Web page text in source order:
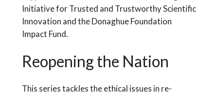
Initiative for Trusted and Trustworthy Scientific
Innovation and the Donaghue Foundation
Impact Fund.
Reopening the Nation
This series tackles the ethical issues in re-